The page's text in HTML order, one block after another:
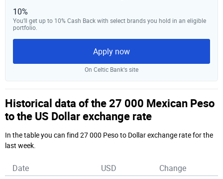
10%
You’ll get up to 10% Cash Back with select brands you hold in an eligible
portfolio.
Apply now
On Celtic Bank‘s site
Historical data of the 27 000 Mexican Peso
to the US Dollar exchange rate
In the table you can find 27 000 Peso to Dollar exchange rate for the
last week.
Date USD Change